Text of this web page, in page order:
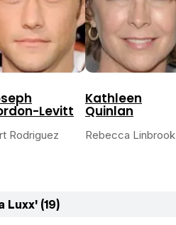
Levitt
Rodriguez
Kathleen
Quinlan
Rebecca Linbrook
Luxx' (19)